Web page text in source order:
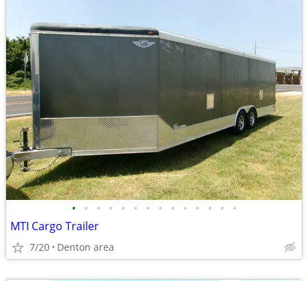
• • • • • • • • • • • • • •
MTI Cargo Trailer
7/20 Denton area